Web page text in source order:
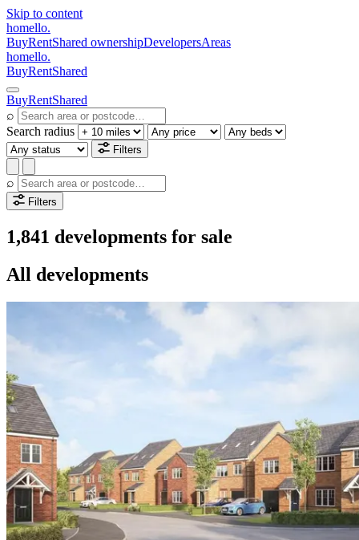
Skip to content
homello.
BuyRentShared ownershipDevelopersAreas
homello.
BuyRentShared
BuyRentShared
⌕
Search radius
Filters
⌕
Filters
1,841 developments for sale
All developments